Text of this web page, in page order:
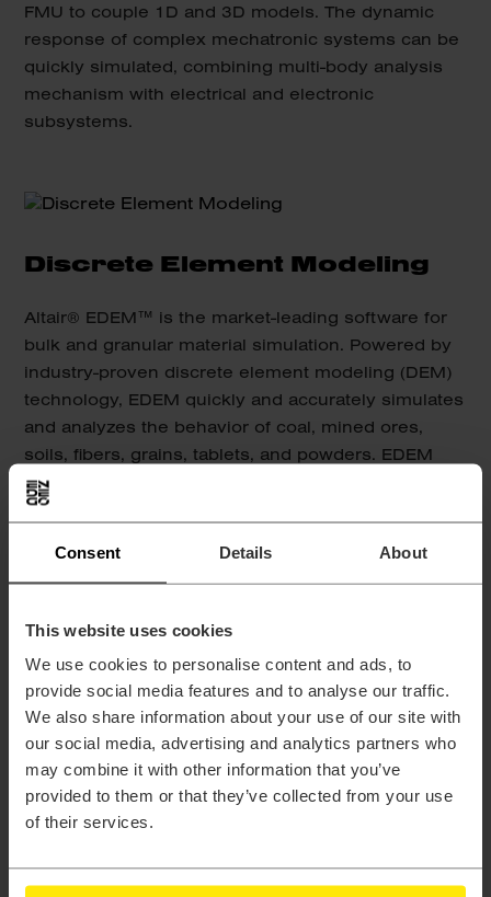
Consent Details About
This website uses cookies
We use cookies to personalise content and ads, to
provide social media features and to analyse our traffic.
We also share information about your use of our site with
our social media, advertising and analytics partners who
may combine it with other information that you’ve
provided to them or that they’ve collected from your use
of their services.
FMU to couple 1D and 3D models. The dynamic
response of complex mechatronic systems can be
quickly simulated, combining multi-body analysis
mechanism with electrical and electronic
subsystems.
Discrete Element Modeling
Altair® EDEM™ is the market-leading software for
bulk and granular material simulation. Powered by
industry-proven discrete element modeling (DEM)
technology, EDEM quickly and accurately simulates
and analyzes the behavior of coal, mined ores,
soils, fibers, grains, tablets, and powders. EDEM
couples with all of the major computer aided
engineering (CAE) technologies such as finite
and computational fluid dynamics (CFD).
Multi-disciplinary Design
Exploration
HyperStudy is a multi-disciplinary design